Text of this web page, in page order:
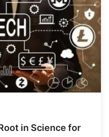
in Science for